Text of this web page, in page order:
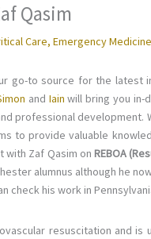
Qasim
Care, Emergency Medicine
go-to source for the
and Iainwill bring you in-
professional
to provide valuable
with Zaf Qasim on REBOA
alumnus although he
check his work in
resuscitation and is